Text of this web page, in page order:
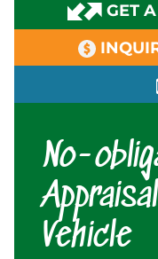
GET
No-
Vehicle